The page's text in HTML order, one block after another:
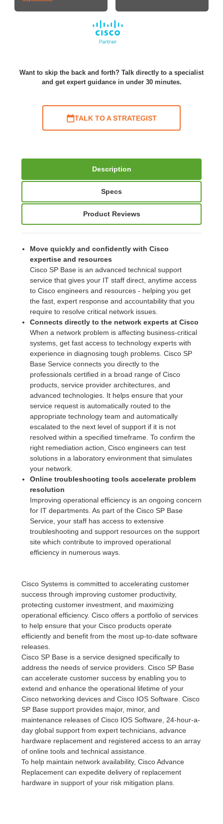
Want to skip the back and forth? Talk directly to a specialist
and get expert guidance in under 30 minutes.
TALK TO A STRATEGIST
Description
Specs
Product Reviews
Move quickly and confidently with Cisco
expertise and resources
Cisco SP Base is an advanced technical support
service that gives your IT staff direct, anytime access
to Cisco engineers and resources - helping you get
the fast, expert response and accountability that you
require to resolve critical network issues.
Connects directly to the network experts at Cisco
When a network problem is affecting business-critical
systems, get fast access to technology experts with
experience in diagnosing tough problems. Cisco SP
Base Service connects you directly to the
professionals certified in a broad range of Cisco
products, service provider architectures, and
advanced technologies. It helps ensure that your
service request is automatically routed to the
appropriate technology team and automatically
escalated to the next level of support if it is not
resolved within a specified timeframe. To confirm the
right remediation action, Cisco engineers can test
solutions in a laboratory environment that simulates
your network.
Online troubleshooting tools accelerate problem
resolution
Improving operational efficiency is an ongoing concern
for IT departments. As part of the Cisco SP Base
Service, your staff has access to extensive
troubleshooting and support resources on the support
site which contribute to improved operational
efficiency in numerous ways.
Cisco Systems is committed to accelerating customer
success through improving customer productivity,
protecting customer investment, and maximizing
operational efficiency. Cisco offers a portfolio of services
to help ensure that your Cisco products operate
efficiently and benefit from the most up-to-date software
releases.
Cisco SP Base is a service designed specifically to
address the needs of service providers. Cisco SP Base
can accelerate customer success by enabling you to
extend and enhance the operational lifetime of your
Cisco networking devices and Cisco IOS Software. Cisco
SP Base support provides major, minor, and
maintenance releases of Cisco IOS Software, 24-hour-a-
day global support from expert technicians, advance
hardware replacement and registered access to an array
of online tools and technical assistance.
To help maintain network availability, Cisco Advance
Replacement can expedite delivery of replacement
hardware in support of your risk mitigation plans.